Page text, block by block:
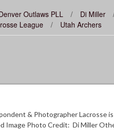
Outlaws PLL / Di Miller
League / Utah Archers
& Photographer Lacrosse is
Image Photo Credit: Di Miller